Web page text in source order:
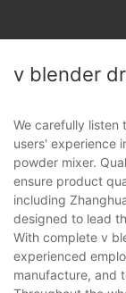
v blender
We carefully listen
users' experience
powder mixer.
ensure product
including
designed to lead
With complete v
experienced
manufacture, and